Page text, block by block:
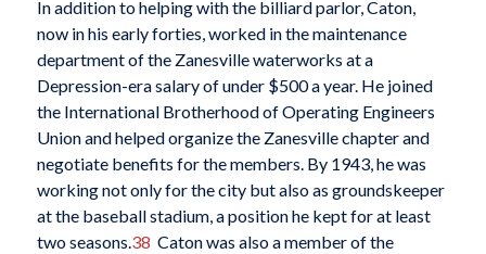
In addition to helping with the billiard parlor, Caton,
now in his early forties, worked in the maintenance
department of the Zanesville waterworks at a
Depression-era salary of under $500 a year. He joined
the International Brotherhood of Operating Engineers
Union and helped organize the Zanesville chapter and
negotiate benefits for the members. By 1943, he was
working not only for the city but also as groundskeeper
at the baseball stadium, a position he kept for at least
two seasons.38 Caton was also a member of the